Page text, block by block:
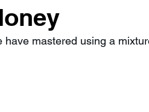
have mastered using a